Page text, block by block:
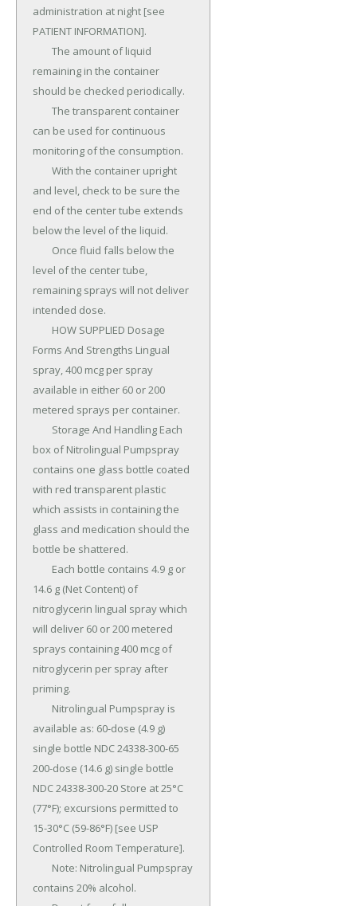
administration at night [see
PATIENT INFORMATION].
remaining in the container
should be checked periodically.
can be used for continuous
monitoring of the consumption.
and level, check to be sure the
end of the center tube extends
below the level of the liquid.
level of the center tube,
remaining sprays will not deliver
intended dose.
Forms And Strengths Lingual
spray, 400 mcg per spray
available in either 60 or 200
metered sprays per container.
box of Nitrolingual Pumpspray
contains one glass bottle coated
with red transparent plastic
which assists in containing the
glass and medication should the
bottle be shattered.
14.6 g (Net Content) of
nitroglycerin lingual spray which
will deliver 60 or 200 metered
sprays containing 400 mcg of
nitroglycerin per spray after
priming.
available as: 60-dose (4.9 g)
single bottle NDC 24338-300-65
200-dose (14.6 g) single bottle
NDC 24338-300-20 Store at 25°C
(77°F); excursions permitted to
15-30°C (59-86°F) [see USP
Controlled Room Temperature].
contains 20% alcohol.